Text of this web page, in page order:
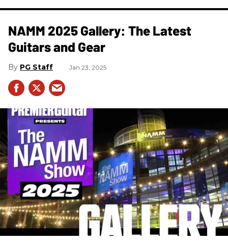
NAMM 2025 Gallery: The Latest
Guitars and Gear
PG Staff Jan 23, 2025